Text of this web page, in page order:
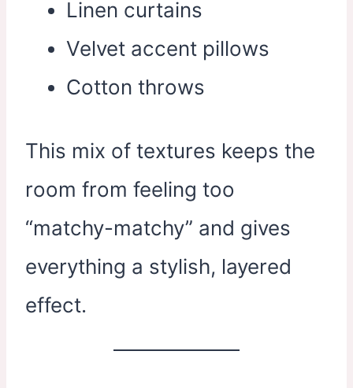
Linen curtains
Velvet accent pillows
Cotton throws
This mix of textures keeps the
room from feeling too
“matchy-matchy” and gives
everything a stylish, layered
effect.